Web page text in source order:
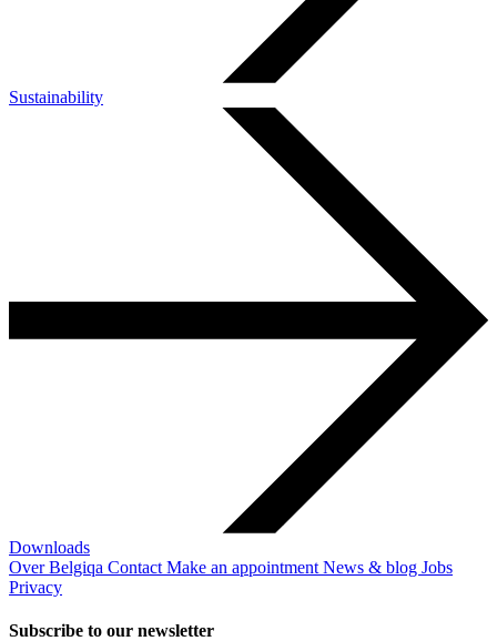
Sustainability
Downloads
Over Belgiqa Contact Make an appointment News & blog Jobs
Privacy
Subscribe to our newsletter